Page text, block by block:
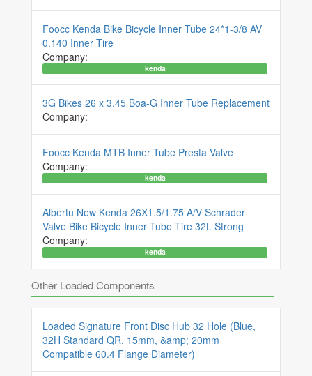
Foocc Kenda Bike Bicycle Inner Tube 24*1-3/8 AV
0.140 Inner Tire
Company:
kenda
3G Bikes 26 x 3.45 Boa-G Inner Tube Replacement
Company:
Foocc Kenda MTB Inner Tube Presta Valve
Company:
kenda
Albertu New Kenda 26X1.5/1.75 A/V Schrader
Valve Bike Bicycle Inner Tube Tire 32L Strong
Company:
kenda
Other Loaded Components
Loaded Signature Front Disc Hub 32 Hole (Blue,
32H Standard QR, 15mm, &amp; 20mm
Compatible 60.4 Flange Diameter)